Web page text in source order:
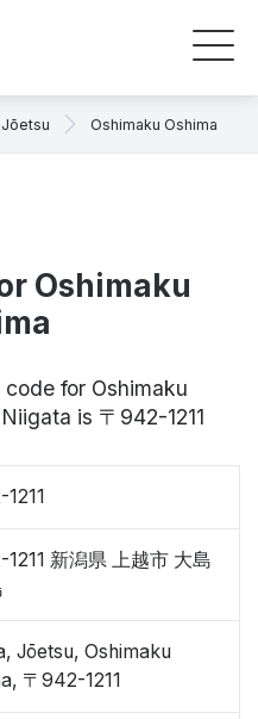
Jōetsu Oshimaku Oshima
Oshimaku
for Oshimaku
is 〒942-1211
新潟県 上越市 大島
Jōetsu, Oshimaku
〒942-1211